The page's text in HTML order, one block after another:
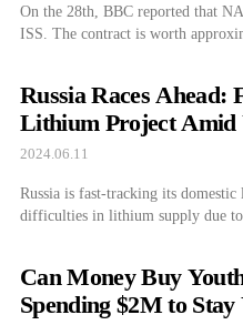
On the 28th, BBC reported that
ISS. The contract is worth
Russia Races Ahead:
Lithium Project Amid
2024.06.11
Russia is fast-tracking its
difficulties in lithium supply due to
Can Money Buy
Spending $2M to